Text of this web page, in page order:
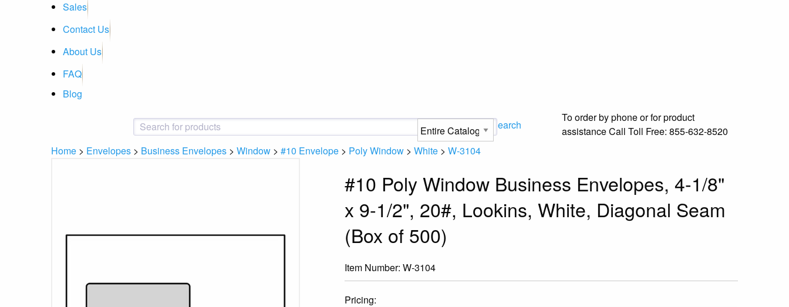
Sales
Contact Us
About Us
FAQ
Blog
Search
To order by phone or for product
assistanceCall Toll Free: 855-632-8520
Home > Envelopes > Business Envelopes > Window > #10 Envelope > Poly Window > White > W-3104
#10 Poly Window Business Envelopes, 4-1/8"
x 9-1/2", 20#, Lookins, White, Diagonal Seam
(Box of 500)
Item Number:W-3104
Pricing: